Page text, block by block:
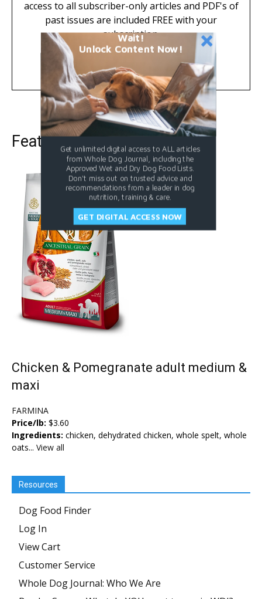
access to all subscriber-only articles and PDF's of
past issues are included FREE with your
subscription.
Learn More
Featured Dog Food
Chicken & Pomegranate adult medium &
maxi
FARMINA
Price/lb: $3.60
Ingredients: chicken, dehydrated chicken, whole spelt, whole
oats... View all
Resources
Dog Food Finder
Log In
View Cart
Customer Service
Whole Dog Journal: Who We Are
Wait!
Unlock Content Now!
Get unlimited digital access to ALL articles
from Whole Dog Journal, including the
Approved Wet and Dry Dog Food Lists.
Don't miss out on trusted advice and
recommendations from a leader in dog
nutrition, training & care.
GET DIGITAL ACCESS NOW